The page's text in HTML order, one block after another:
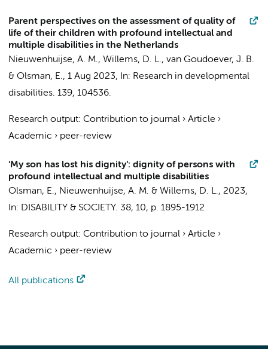
Parent perspectives on the assessment of quality of
life of their children with profound intellectual and
multiple disabilities in the Netherlands
Nieuwenhuijse, A. M., Willems, D. L., van Goudoever, J. B.
& Olsman, E., 1 Aug 2023, In: Research in developmental
disabilities. 139, 104536.
Research output: Contribution to journal › Article ›
Academic › peer-review
‘My son has lost his dignity’: dignity of persons with
profound intellectual and multiple disabilities
Olsman, E., Nieuwenhuijse, A. M. & Willems, D. L., 2023,
In: DISABILITY & SOCIETY. 38, 10, p. 1895-1912
Research output: Contribution to journal › Article ›
Academic › peer-review
All publications